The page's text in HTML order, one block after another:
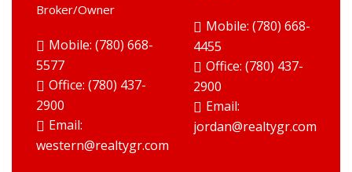
Broker/Owner
Mobile: (780) 668-
5577
Office: (780) 437-
2900
Email:
western@realtygr.com
Mobile: (780) 668-
4455
Office: (780) 437-
2900
Email:
jordan@realtygr.com